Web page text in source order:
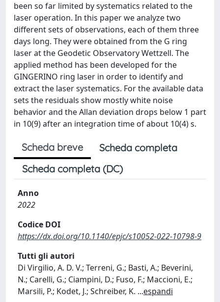
been so far limited by systematics related to the
laser operation. In this paper we analyze two
different sets of observations, each of them three
days long. They were obtained from the G ring
laser at the Geodetic Observatory Wettzell. The
applied method has been developed for the
GINGERINO ring laser in order to identify and
extract the laser systematics. For the available data
sets the residuals show mostly white noise
behavior and the Allan deviation drops below 1 part
in 10(9) after an integration time of about 10(4) s.
Scheda breve
Scheda completa
Scheda completa (DC)
Anno
2022
Codice DOI
https://dx.doi.org/10.1140/epjc/s10052-022-10798-9
Tutti gli autori
Di Virgilio, A. D. V.; Terreni, G.; Basti, A.; Beverini,
N.; Carelli, G.; Ciampini, D.; Fuso, F.; Maccioni, E.;
Marsili, P.; Kodet, J.; Schreiber, K. ...espandi